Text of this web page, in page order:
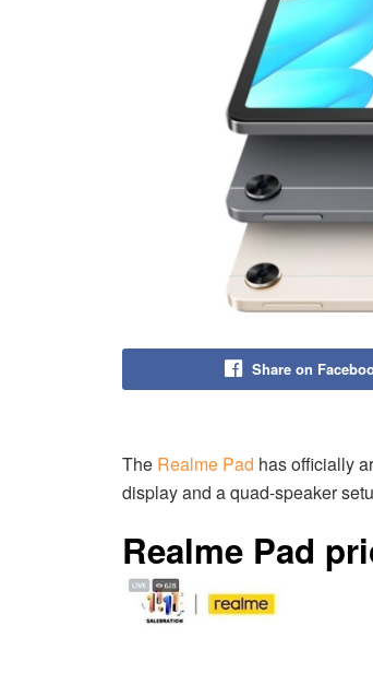
Share on
The Realme Pad has officially
display and a quad-speaker
Realme Pad